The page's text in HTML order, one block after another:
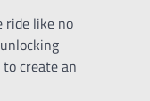
ride like no
create an